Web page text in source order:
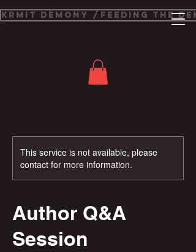
Krmit Démony /Feeding The
This service is not available, please
contact for more information.
Author Q&A
Session